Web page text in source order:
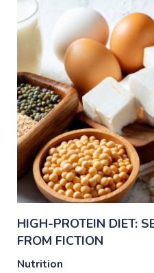
HIGH-PROTEIN DIET:
FROM FICTION
Nutrition